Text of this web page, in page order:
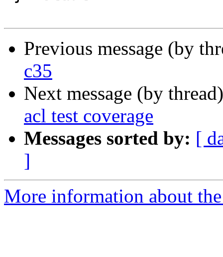
Previous message (by
c35
Next message (by
acl test coverage
Messages sorted by: [
]
More information about